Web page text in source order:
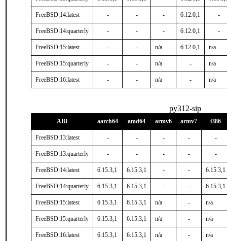
FreeBSD:14:latest - - - 6.12.0,1 -
FreeBSD:14:quarterly - - - 6.12.0,1 -
FreeBSD:15:latest - - n/a 6.12.0,1 n/a
FreeBSD:15:quarterly - - n/a - n/a
FreeBSD:16:latest - - n/a - n/a
py312-sip
ABI aarch64 amd64 armv6 armv7 i386
FreeBSD:13:latest - - - - -
FreeBSD:13:quarterly - - - - -
FreeBSD:14:latest 6.15.3,1 6.15.3,1 - - 6.15.3,1
FreeBSD:14:quarterly 6.15.3,1 6.15.3,1 - - 6.15.3,1
FreeBSD:15:latest 6.15.3,1 6.15.3,1 n/a - n/a
FreeBSD:15:quarterly 6.15.3,1 6.15.3,1 n/a - n/a
FreeBSD:16:latest 6.15.3,1 6.15.3,1 n/a - n/a